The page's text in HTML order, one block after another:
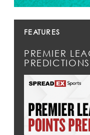
FEATURES
PREMIER